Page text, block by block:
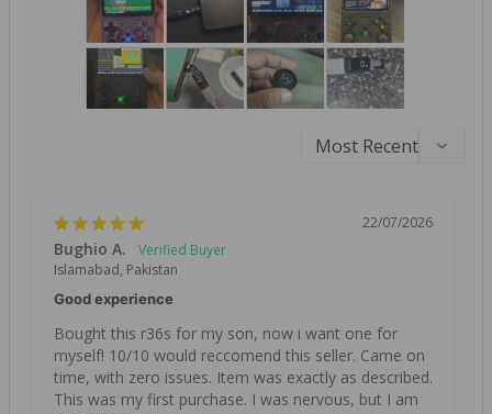
22/07/2026
Bughio A.
Islamabad, Pakistan
Good experience
Bought this r36s for my son, now i want one for
myself! 10/10 would reccomend this seller. Came on
time, with zero issues. Item was exactly as described.
This was my first purchase. I was nervous, but I am